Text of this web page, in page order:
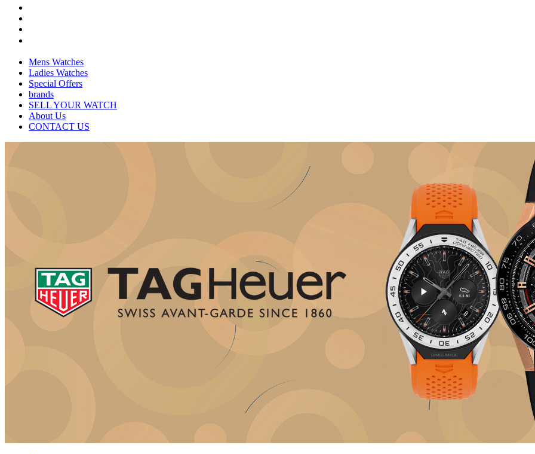
Mens Watches
Ladies Watches
Special Offers
brands
SELL YOUR WATCH
About Us
CONTACT US